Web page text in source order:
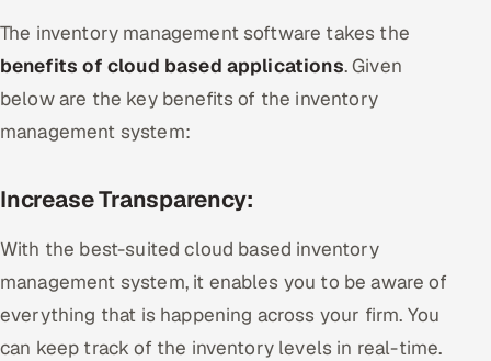
The inventory management software takes the
benefits of cloud based applications. Given
below are the key benefits of the inventory
management system:
Increase Transparency:
With the best-suited cloud based inventory
management system, it enables you to be aware of
everything that is happening across your firm. You
can keep track of the inventory levels in real-time.